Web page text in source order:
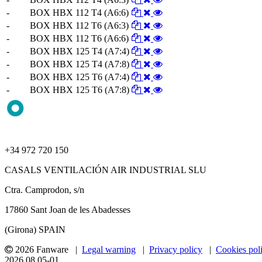
-
BOX HBX 112 T4 (A6:6)
-
BOX HBX 112 T6 (A6:3)
-
BOX HBX 112 T6 (A6:6)
-
BOX HBX 125 T4 (A7:4)
-
BOX HBX 125 T4 (A7:8)
-
BOX HBX 125 T6 (A7:4)
-
BOX HBX 125 T6 (A7:8)
+34 972 720 150
CASALS VENTILACIÓN AIR INDUSTRIAL SLU
Ctra. Camprodon, s/n
17860 Sant Joan de les Abadesses
(Girona) SPAIN
2026 Fanware | Legal warning | Privacy policy | Cookies